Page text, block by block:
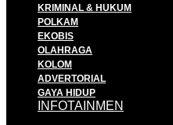
KRIMINAL & HUKUM
POLKAM
EKOBIS
OLAHRAGA
KOLOM
ADVERTORIAL
GAYA HIDUP
INFOTAINMEN